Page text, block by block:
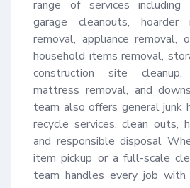
range of services including
garage cleanouts, hoarder
removal, appliance removal,
household items removal,
construction site cleanup,
mattress removal, and
team also offers general junk
recycle services, clean outs,
and responsible disposal
item pickup or a full-scale
team handles every job with